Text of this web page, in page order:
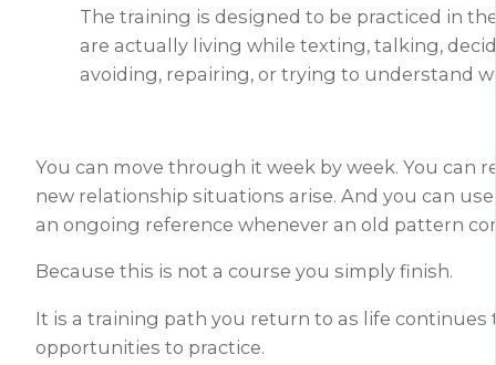
The training is designed to be practiced in
are actually living while texting, talking,
avoiding, repairing, or trying to understand
You can move through it week by week. You can
new relationship situations arise. And you can
an ongoing reference whenever an old pattern
Because this is not a course you simply finish.
It is a training path you return to as life continues
opportunities to practice.